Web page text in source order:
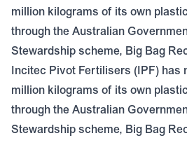
million kilograms of its own
through the Australian
Stewardship scheme, Big Bag
Incitec Pivot Fertilisers (IPF) has
million kilograms of its own
through the Australian
Stewardship scheme, Big Bag